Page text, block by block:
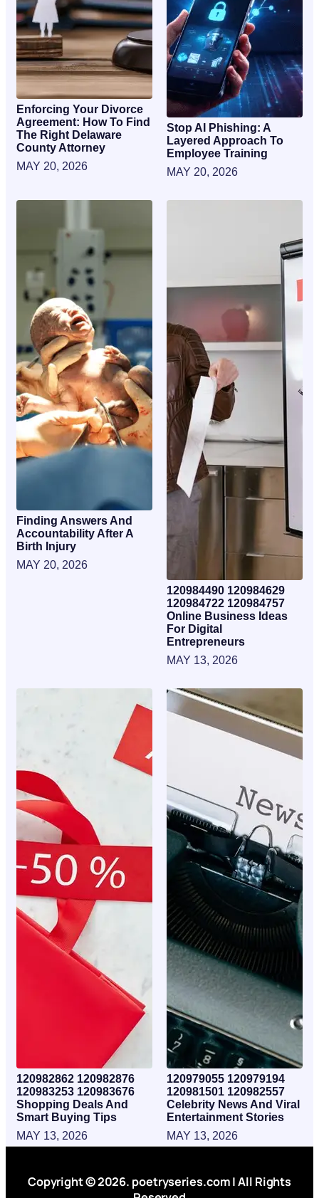
Enforcing Your Divorce
Agreement: How To Find
The Right Delaware
County Attorney
MAY 20, 2026
Stop AI Phishing: A
Layered Approach To
Employee Training
MAY 20, 2026
Finding Answers And
Accountability After A
Birth Injury
MAY 20, 2026
120984490 120984629
120984722 120984757
Online Business Ideas
For Digital
Entrepreneurs
MAY 13, 2026
120982862 120982876
120983253 120983676
Shopping Deals And
Smart Buying Tips
MAY 13, 2026
120979055 120979194
120981501 120982557
Celebrity News And Viral
Entertainment Stories
MAY 13, 2026
Copyright © 2026. poetryseries.com | All Rights